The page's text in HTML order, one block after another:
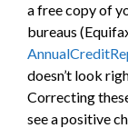
a free copy of
bureaus
doesn’t look
Correcting
see a positive